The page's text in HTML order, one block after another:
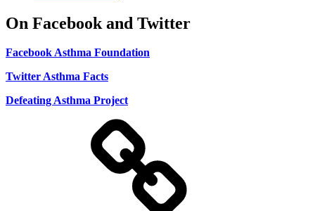
On Facebook and Twitter
Facebook Asthma Foundation
Twitter Asthma Facts
Defeating Asthma Project